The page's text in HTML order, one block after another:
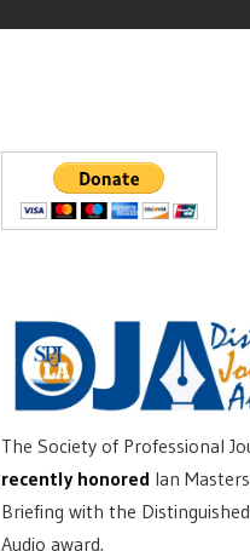
The Society of Professional
recently honored Ian
Briefing with the
Audio award.